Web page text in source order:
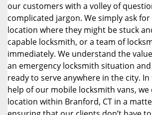
our customers with a volley of
complicated jargon. We simply ask
location where they might be stuck
capable locksmith, or a team of
immediately. We understand the
an emergency locksmith situation
ready to serve anywhere in the city.
help of our mobile locksmith vans, we
location within Branford, CT in a